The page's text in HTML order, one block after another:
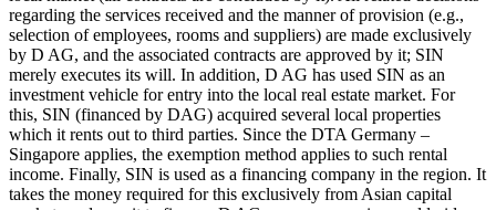
regarding the services received and the manner of provision (e.g.,
selection of employees, rooms and suppliers) are made exclusively
by D AG, and the associated contracts are approved by it; SIN
merely executes its will. In addition, D AG has used SIN as an
investment vehicle for entry into the local real estate market. For
this, SIN (financed by DAG) acquired several local properties
which it rents out to third parties. Since the DTA Germany –
Singapore applies, the exemption method applies to such rental
income. Finally, SIN is used as a financing company in the region. It
takes the money required for this exclusively from Asian capital